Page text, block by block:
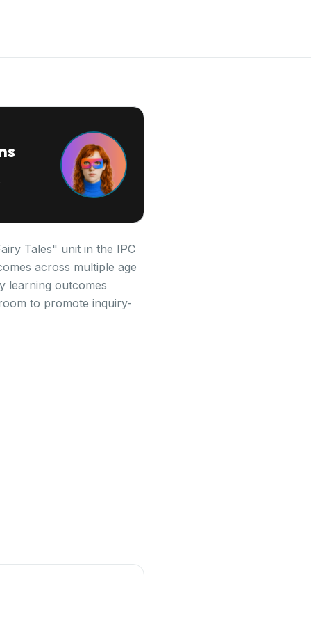
Tales" unit in the IPC
across multiple age
learning outcomes
to promote inquiry-